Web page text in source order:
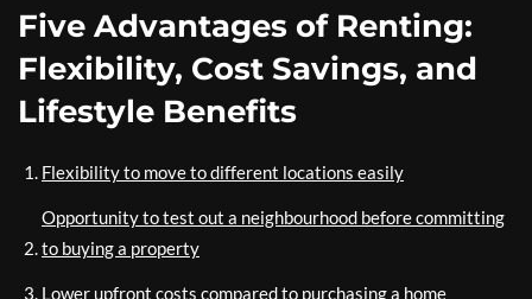
Five Advantages of Renting:
Flexibility, Cost Savings, and
Lifestyle Benefits
Flexibility to move to different locations easily
Opportunity to test out a neighbourhood before committing
to buying a property
Lower upfront costs compared to purchasing a home